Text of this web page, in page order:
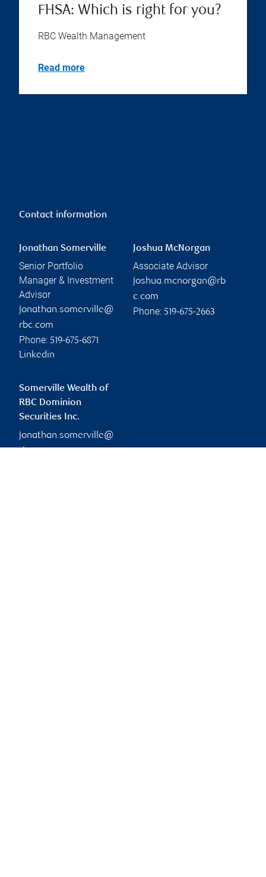
FHSA: Which is right for you?
RBC Wealth Management
Read more
Contact information
Jonathan Somerville
Senior Portfolio
Manager & Investment
Advisor
jonathan.somerville@
rbc.com
Phone: 519-675-6871
Linkedin
Joshua McNorgan
Associate Advisor
joshua.mcnorgan@rb
c.com
Phone: 519-675-2663
Somerville Wealth of
RBC Dominion
Securities Inc.
jonathan.somerville@